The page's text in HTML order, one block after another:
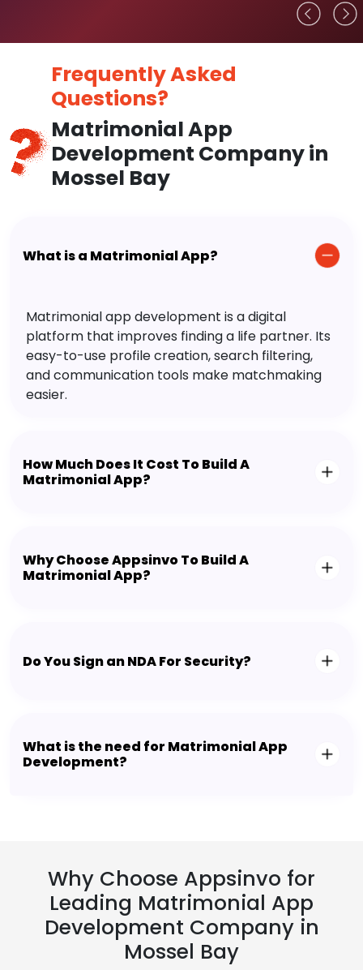
Frequently Asked
Questions?
Matrimonial App
Development Company in
Mossel Bay
What is a Matrimonial App?
Matrimonial app development is a digital
platform that improves finding a life partner. Its
easy-to-use profile creation, search filtering,
and communication tools make matchmaking
easier.
How Much Does It Cost To Build A
Matrimonial App?
Why Choose Appsinvo To Build A
Matrimonial App?
Do You Sign an NDA For Security?
What is the need for Matrimonial App
Development?
Why Choose Appsinvo for
Leading Matrimonial App
Development Company in
Mossel Bay